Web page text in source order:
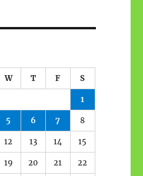
W T F S
1
5 6 7 8
12 13 14 15
19 20 21 22